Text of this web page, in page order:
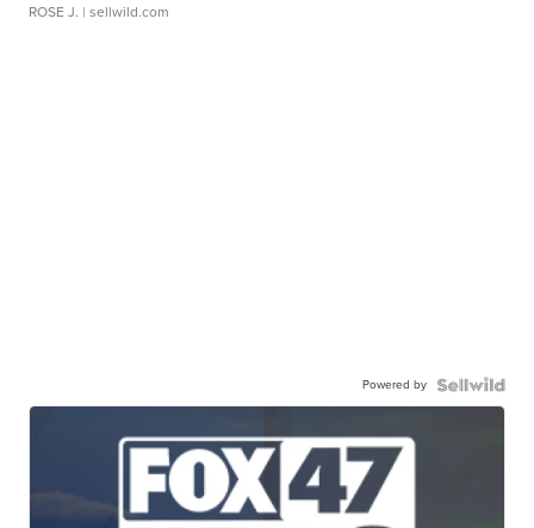
ROSE J. | sellwild.com
Powered by